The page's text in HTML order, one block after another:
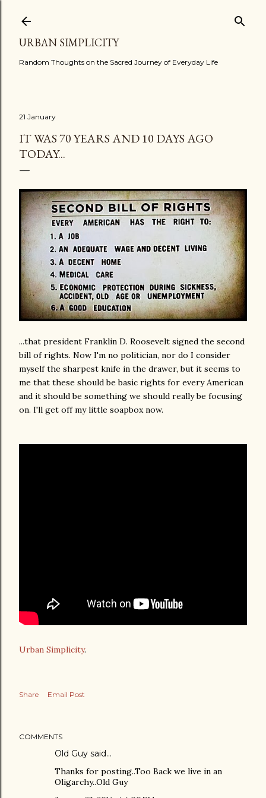
URBAN SIMPLICITY
Random Thoughts on the Sacred Journey of Everyday Life
21 January
IT WAS 70 YEARS AND 10 DAYS AGO
TODAY...
...that president Franklin D. Roosevelt signed the second
bill of rights. Now I'm no politician, nor do I consider
myself the sharpest knife in the drawer, but it seems to
me that these should be basic rights for every American
and it should be something we should really be focusing
on. I'll get off my little soapbox now.
Urban Simplicity.
Share Email Post
COMMENTS
Old Guy said…
Thanks for posting..Too Back we live in an
Oligarchy..Old Guy